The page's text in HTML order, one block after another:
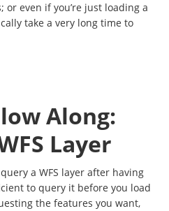
even if you’re just loading a
take a very long time to
Along:
Layer
a WFS layer after having
to query it before you load
the features you want,